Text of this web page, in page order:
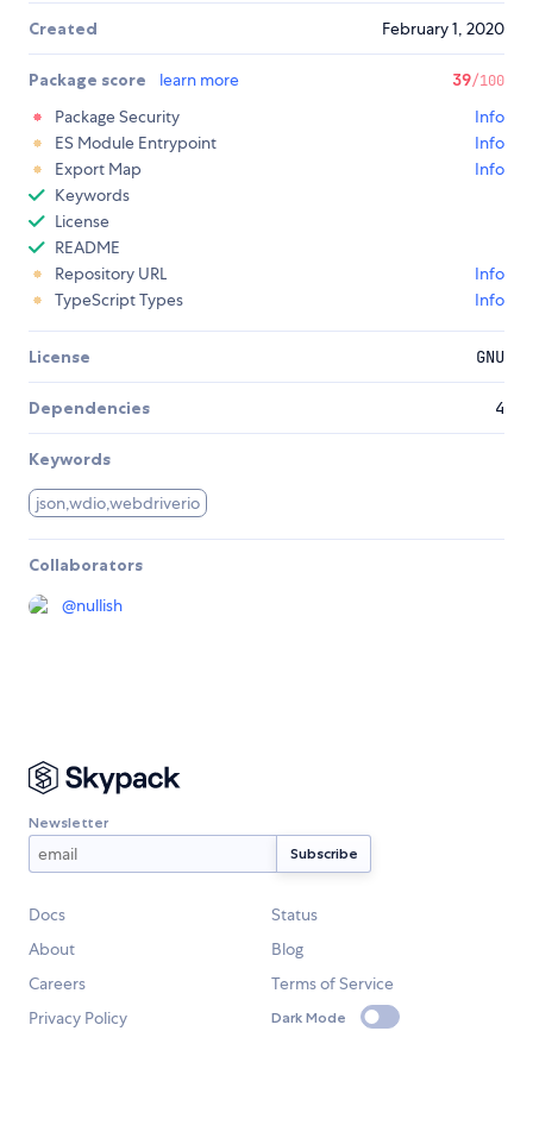
Created February 1, 2020
Package score learn more 39/100
Package Security
Info
ES Module Entrypoint
Info
Export Map
Info
Keywords
License
README
Repository URL
Info
TypeScript Types
Info
License GNU
Dependencies 4
Keywords
json,wdio,webdriverio
Collaborators
@nullish
Newsletter
Docs
Status
About
Blog
Careers
Terms of Service
Privacy Policy
Dark Mode